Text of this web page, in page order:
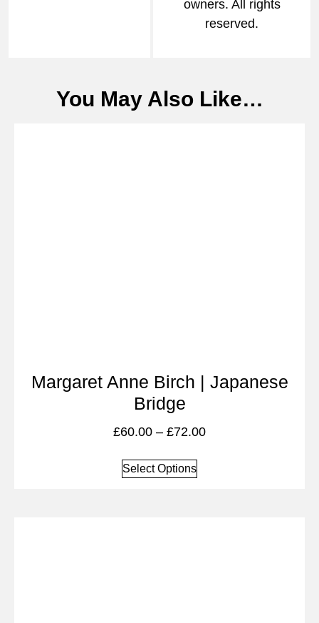
owners. All rights
reserved.
You May Also Like…
Margaret Anne Birch | Japanese
Bridge
£60.00 – £72.00
Select Options